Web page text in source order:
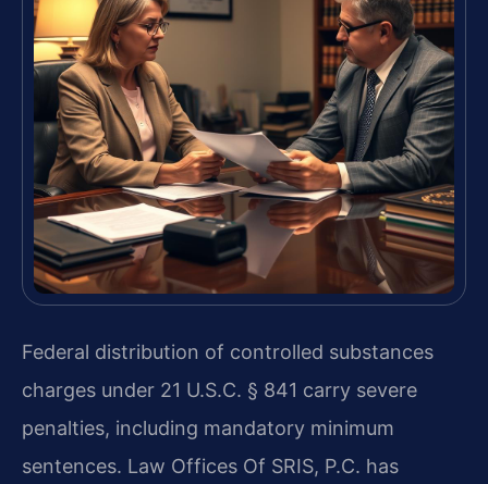
Federal distribution of controlled substances
charges under 21 U.S.C. § 841 carry severe
penalties, including mandatory minimum
sentences. Law Offices Of SRIS, P.C. has